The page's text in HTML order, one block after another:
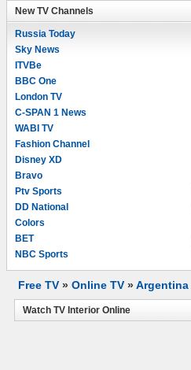
New TV Channels
Russia Today
Sky News
ITVBe
BBC One
London TV
C-SPAN 1 News
WABI TV
Fashion Channel
Disney XD
Bravo
Ptv Sports
DD National
Colors
BET
NBC Sports
Free TV » Online TV »Argentina
Watch TV Interior Online